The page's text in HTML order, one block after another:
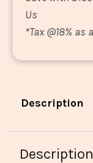
Us
*Tax @18%
Description
Description